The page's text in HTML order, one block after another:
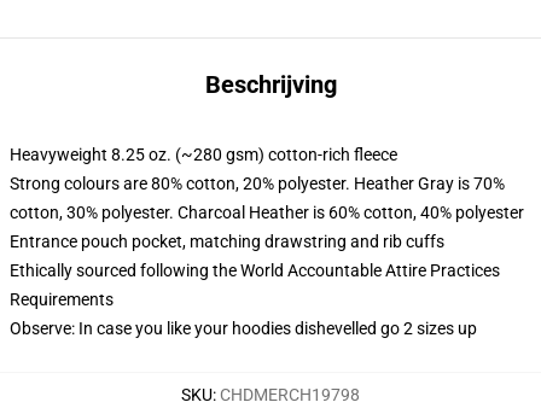
Beschrijving
Heavyweight 8.25 oz. (~280 gsm) cotton-rich fleece
Strong colours are 80% cotton, 20% polyester. Heather Gray is 70%
cotton, 30% polyester. Charcoal Heather is 60% cotton, 40% polyester
Entrance pouch pocket, matching drawstring and rib cuffs
Ethically sourced following the World Accountable Attire Practices
Requirements
Observe: In case you like your hoodies dishevelled go 2 sizes up
SKU: CHDMERCH19798